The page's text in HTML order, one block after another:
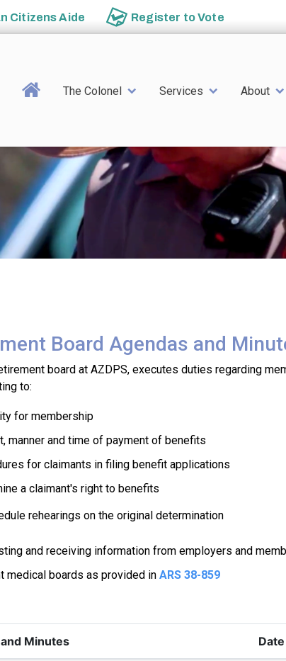
Citizens Aide Register toVote
Main navigation
The Colonel Services About
Board Agendas and
board at AZDPS, executes duties regarding
to:
for membership
manner and time of payment of benefits
for claimants in filing benefit applications
a claimant's right to benefits
rehearings on the original determination
and receiving information from employers and
medical boards as provided in ARS 38-859
Minutes Date